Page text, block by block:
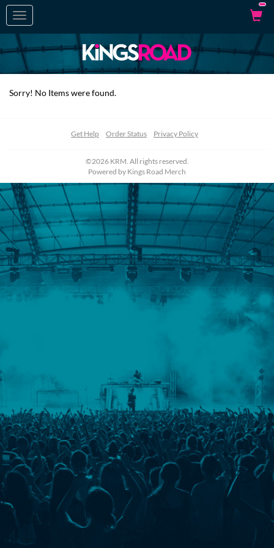
Toggle
navigation
Sorry! No Items were found.
Get Help Order Status Privacy Policy
©2026 KRM. All rights reserved.
Powered by Kings Road Merch